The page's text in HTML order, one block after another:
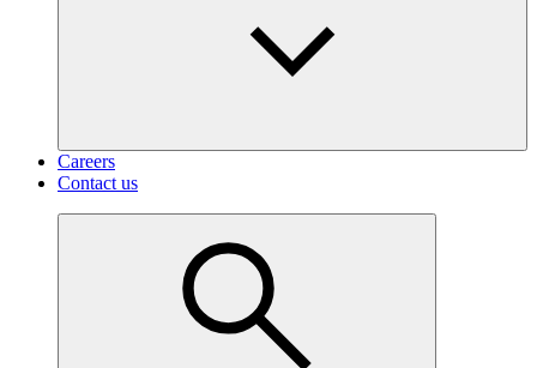
Careers
Contact us